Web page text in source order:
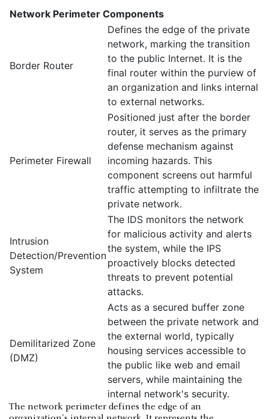
Network Perimeter Components
Border Router
Defines the edge of the private
network, marking the transition
to the public Internet. It is the
final router within the purview of
an organization and links internal
to external networks.
Perimeter Firewall
Positioned just after the border
router, it serves as the primary
defense mechanism against
incoming hazards. This
component screens out harmful
traffic attempting to infiltrate the
private network.
Intrusion
Detection/Prevention
System
The IDS monitors the network
for malicious activity and alerts
the system, while the IPS
proactively blocks detected
threats to prevent potential
attacks.
Demilitarized Zone
(DMZ)
Acts as a secured buffer zone
between the private network and
the external world, typically
housing services accessible to
the public like web and email
servers, while maintaining the
internal network's security.
The network perimeter defines the edge of an